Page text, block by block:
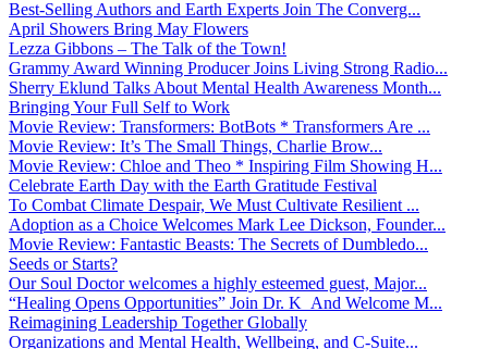
Best-Selling Authors and Earth Experts Join The Converg...
April Showers Bring May Flowers
Lezza Gibbons – The Talk of the Town!
Grammy Award Winning Producer Joins Living Strong Radio...
Sherry Eklund Talks About Mental Health Awareness Month...
Bringing Your Full Self to Work
Movie Review: Transformers: BotBots * Transformers Are ...
Movie Review: It’s The Small Things, Charlie Brow...
Movie Review: Chloe and Theo * Inspiring Film Showing H...
Celebrate Earth Day with the Earth Gratitude Festival
To Combat Climate Despair, We Must Cultivate Resilient ...
Adoption as a Choice Welcomes Mark Lee Dickson, Founder...
Movie Review: Fantastic Beasts: The Secrets of Dumbledo...
Seeds or Starts?
Our Soul Doctor welcomes a highly esteemed guest, Major...
“Healing Opens Opportunities” Join Dr. K And Welcome M...
Reimagining Leadership Together Globally
Organizations and Mental Health, Wellbeing, and C-Suite...